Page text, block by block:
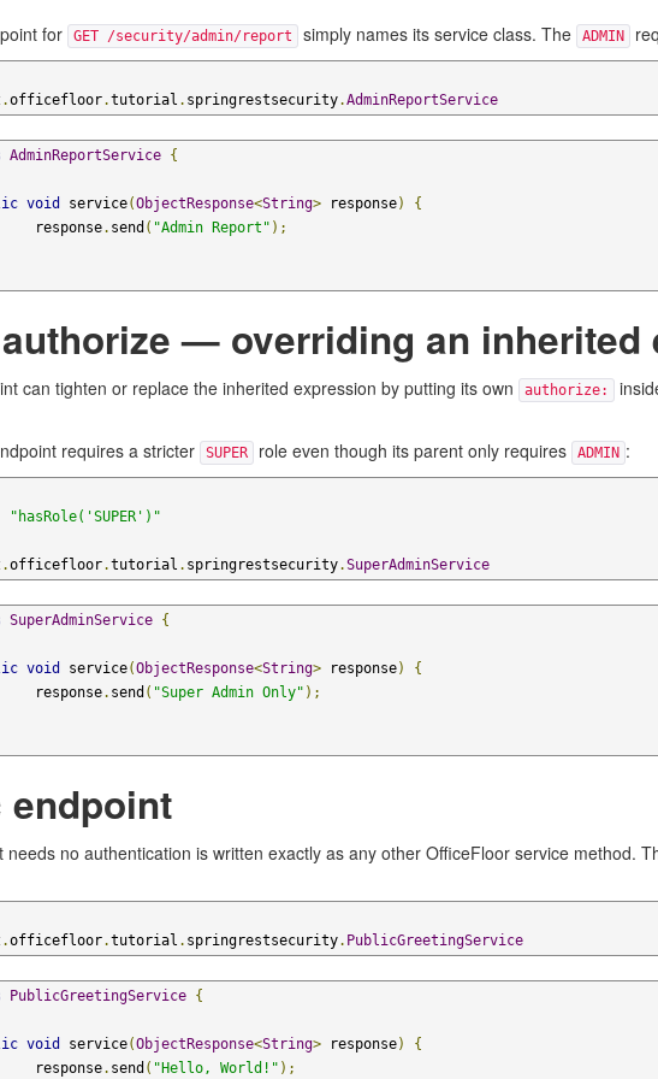
for GET /security/admin/report simply names its service class. The ADMIN
.officefloor.tutorial . springrestsecurity.AdminReportService
AdminReportService {
void service(ObjectResponse<String> response)
{
		response
. send ( "Admin Report" );
authorize — overriding an inherited
can tighten or replace the inherited expression by putting its own authorize:
requires a stricter SUPER role even though its parent only requires ADMIN :
"hasRole('SUPER')"
.officefloor.tutorial . springrestsecurity.SuperAdminService
SuperAdminService {
void service(ObjectResponse<String> response)
{
		response
. send ( "Super Admin Only" );
endpoint
needs no authentication is written exactly as any other OfficeFloor service method.
.officefloor.tutorial . springrestsecurity. PublicGreetingService
PublicGreetingService {
void service(ObjectResponse<String> response)
{
		response
. send ( "Hello, World!" );